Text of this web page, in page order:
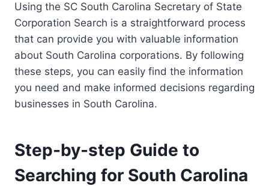
Using the SC South Carolina Secretary of State
Corporation Search is a straightforward process
that can provide you with valuable information
about South Carolina corporations. By following
these steps, you can easily find the information
you need and make informed decisions regarding
businesses in South Carolina.
Step-by-step Guide to
Searching for South Carolina